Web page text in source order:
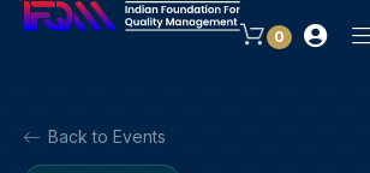
0
Back to Events